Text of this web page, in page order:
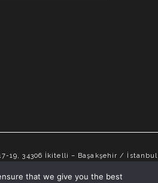
19, 34306 İkitelli – Başakşehir / İstanbul
that we give you the best